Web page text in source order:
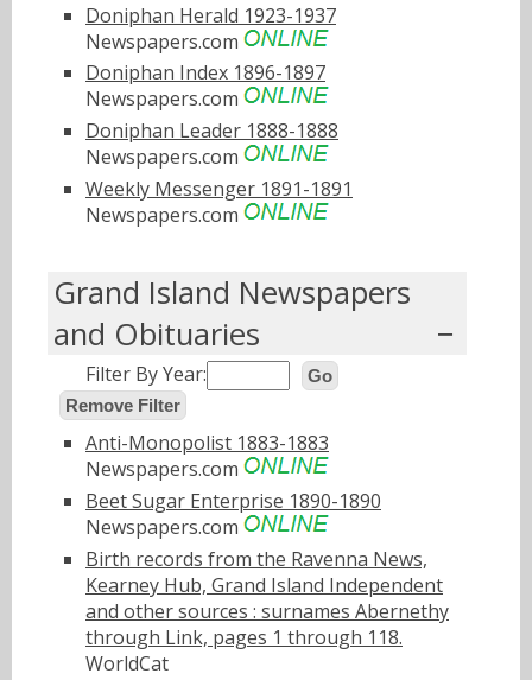
Doniphan Herald 1923-1937
Newspapers.com
Doniphan Index 1896-1897
Newspapers.com
Doniphan Leader 1888-1888
Newspapers.com
Weekly Messenger 1891-1891
Newspapers.com
Grand Island Newspapers
and Obituaries
Filter By Year:
Go
Remove Filter
Anti-Monopolist 1883-1883
Newspapers.com
Beet Sugar Enterprise 1890-1890
Newspapers.com
Birth records from the Ravenna News,
Kearney Hub, Grand Island Independent
and other sources : surnames Abernethy
through Link, pages 1 through 118.
WorldCat